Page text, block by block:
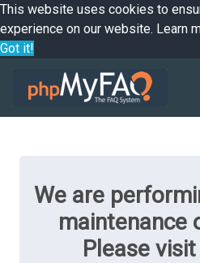
This website uses cookies to
experience on our website. Learn
Got it!
We are
maintenance
Please